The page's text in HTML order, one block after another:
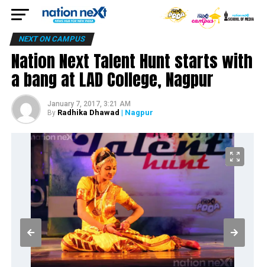
NEXT ON CAMPUS
Nation Next Talent Hunt starts with
a bang at LAD College, Nagpur
January 7, 2017, 3:21 AM
By Radhika Dhawad | Nagpur